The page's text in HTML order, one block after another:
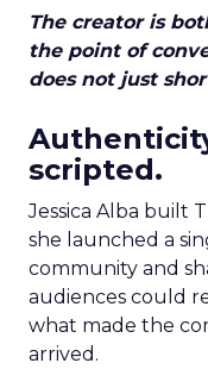
The creator is
the point of
does not just
scripted.
Jessica Alba built
she launched a
community and
audiences could
what made the
arrived.